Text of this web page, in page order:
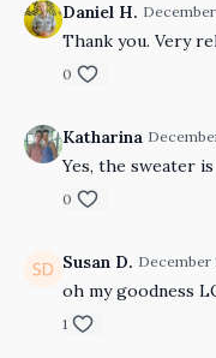
Daniel H.
Thank you. Very
0
Katharina
Yes, the sweater is
0
Susan D. December
oh my goodness
1